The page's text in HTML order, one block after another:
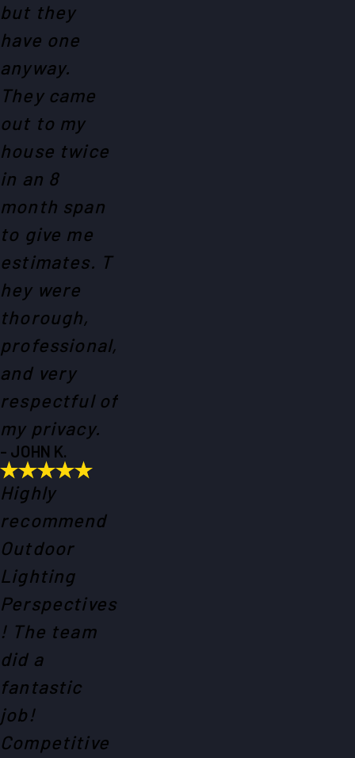
but they
have one
anyway.
They came
out to my
house twice
in an 8
month span
to give me
estimates. T
hey were
thorough,
professional,
and very
respectful of
my privacy.
- JOHN K.
Highly
recommend
Outdoor
Lighting
Perspectives
! The team
did a
fantastic
job!
Competitive